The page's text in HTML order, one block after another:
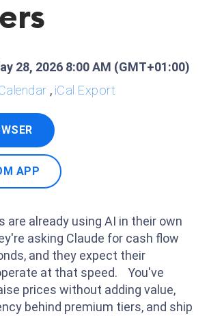
28, 2026 8:00 AM (GMT+01:00)
, iCal Export
APP
are already using AI in their own
asking Claude for cash flow
and they expect their
at that speed. You've
prices without adding value,
behind premium tiers, and ship